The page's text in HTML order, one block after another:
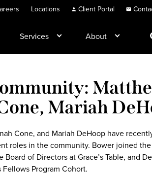
Locations Client Portal
Services About
Mariah
Cone, and Mariah DeHoop have
roles in the community. Bower joined
of Directors at Grace’s Table, and
Program Cohort.